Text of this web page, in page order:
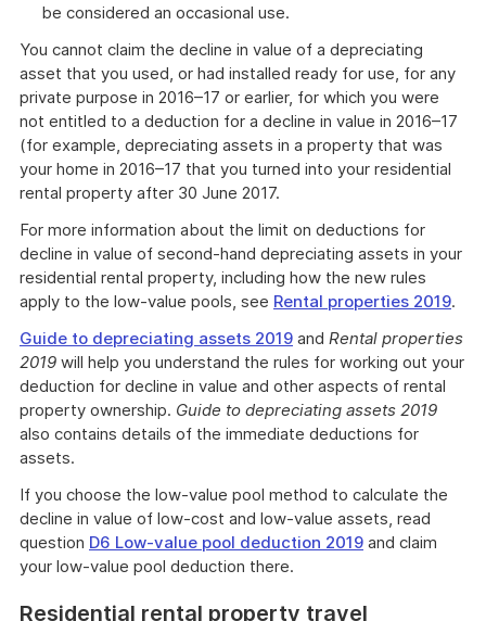
be considered an occasional use.
You cannot claim the decline in value of a depreciating
asset that you used, or had installed ready for use, for any
private purpose in 2016–17 or earlier, for which you were
not entitled to a deduction for a decline in value in 2016–17
(for example, depreciating assets in a property that was
your home in 2016–17 that you turned into your residential
rental property after 30 June 2017.
For more information about the limit on deductions for
decline in value of second-hand depreciating assets in your
residential rental property, including how the new rules
apply to the low-value pools, see Rental properties 2019.
Guide to depreciating assets 2019 and Rental properties
2019 will help you understand the rules for working out your
deduction for decline in value and other aspects of rental
property ownership. Guide to depreciating assets 2019
also contains details of the immediate deductions for
assets.
If you choose the low-value pool method to calculate the
decline in value of low-cost and low-value assets, read
question D6 Low-value pool deduction 2019 and claim
your low-value pool deduction there.
Residential rental property travel